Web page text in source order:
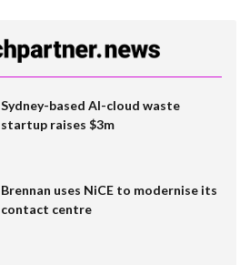
Sydney-based AI-cloud waste
startup raises $3m
Brennan uses NiCE to modernise its
contact centre